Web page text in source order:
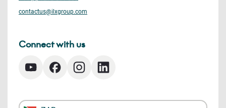
contactus@ilxgroup.com
Connect with us